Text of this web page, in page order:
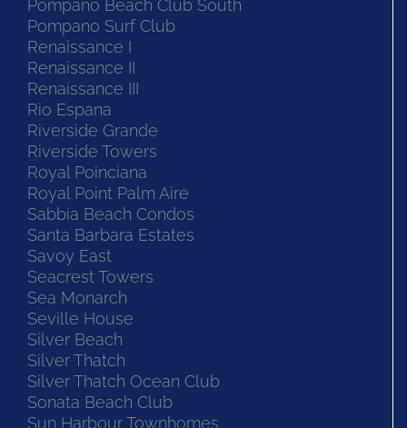
Pompano Beach Club South
Pompano Surf Club
Renaissance I
Renaissance II
Renaissance III
Rio Espana
Riverside Grande
Riverside Towers
Royal Poinciana
Royal Point Palm Aire
Sabbia Beach Condos
Santa Barbara Estates
Savoy East
Seacrest Towers
Sea Monarch
Seville House
Silver Beach
Silver Thatch
Silver Thatch Ocean Club
Sonata Beach Club
Sun Harbour Townhomes